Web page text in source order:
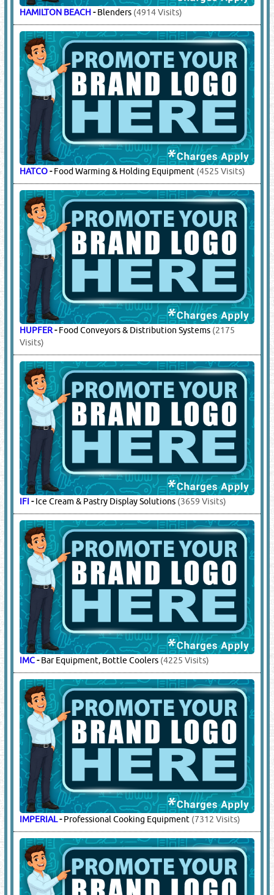
HAMILTON BEACH-Blenders (4914 Visits)
HATCO-Food Warming & Holding Equipment (4525 Visits)
HUPFER-Food Conveyors & Distribution Systems (2175
Visits)
IFI -Ice Cream & Pastry Display Solutions (3659 Visits)
IMC-Bar Equipment, Bottle Coolers (4225 Visits)
IMPERIAL-Professional Cooking Equipment (7312 Visits)